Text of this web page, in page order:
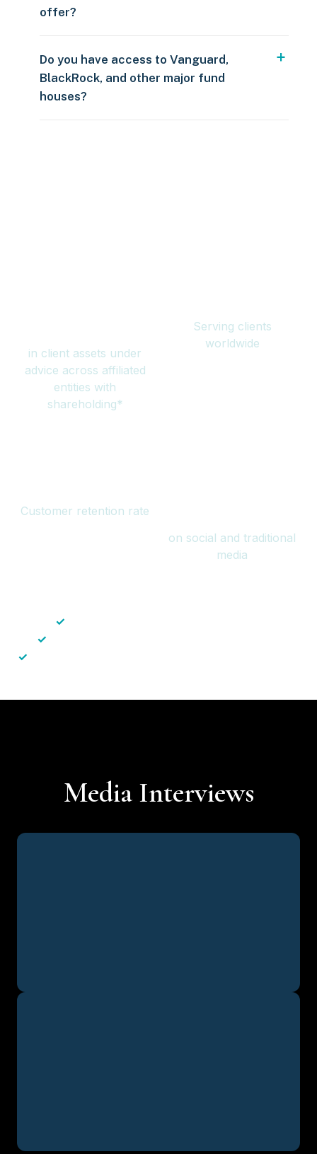
offer?
Do you have access to Vanguard,
BlackRock, and other major fund
houses?
in client assets under
advice across affiliated
entities with
shareholding*
Serving clients
worldwide
Customer retention rate
on social and traditional
media
✓
✓
✓
Media Interviews